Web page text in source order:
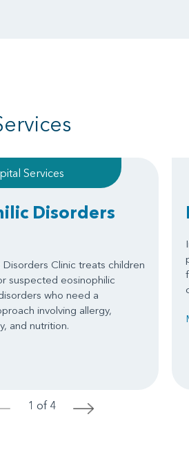
Services
Disorders
Clinic treats children
suspected eosinophilic
who need a
involving allergy,
and nutrition.
1 of 4 >